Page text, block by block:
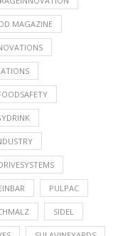
MAGAZINE
PULPAC
SIDEL